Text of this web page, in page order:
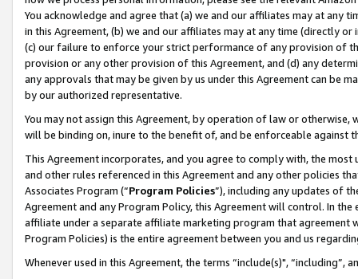
You acknowledge and agree that (a) we and our affiliates may at
in this Agreement, (b) we and our affiliates may at any time (directly
(c) our failure to enforce your strict performance of any provision of
provision or any other provision of this Agreement, and (d) any
any approvals that may be given by us under this Agreement can be
by our authorized representative.
You may not assign this Agreement, by operation of law or
will be binding on, inure to the benefit of, and be enforceable against
This Agreement incorporates, and you agree to comply with, the
and other rules referenced in this Agreement and any other policies
Associates Program (“Program Policies”), including any updates of
Agreement and any Program Policy, this Agreement will control. In
affiliate under a separate affiliate marketing program that agreement
Program Policies) is the entire agreement between you and us
Whenever used in this Agreement, the terms “include(s)",